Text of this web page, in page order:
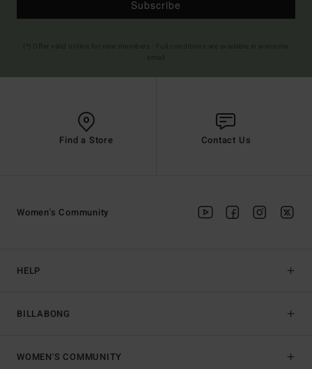
Subscribe
Find a Store Contact Us
HELP
BILLABONG
Women's Community
WOMEN'S COMMUNITY